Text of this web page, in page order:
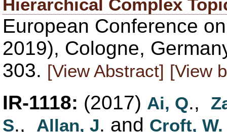
Hierarchical Complex
European Conference
2019), Cologne,
303. [View Abstract] [View
IR-1118: (2017) Ai, Q.,
S., Allan, J. and Croft,